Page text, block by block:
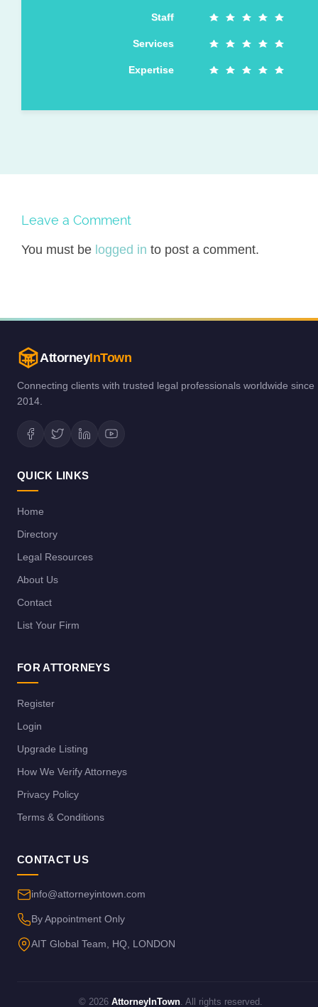
Staff
Services
Expertise
Leave a Comment
You must be logged in to post a comment.
AttorneyInTown
Connecting clients with trusted legal professionals worldwide since
2014.
QUICK LINKS
Home
Directory
Legal Resources
About Us
Contact
List Your Firm
FOR ATTORNEYS
Register
Login
Upgrade Listing
How We Verify Attorneys
Privacy Policy
Terms & Conditions
CONTACT US
info@attorneyintown.com
By Appointment Only
AIT Global Team, HQ, LONDON
© 2026 AttorneyInTown. All rights reserved.